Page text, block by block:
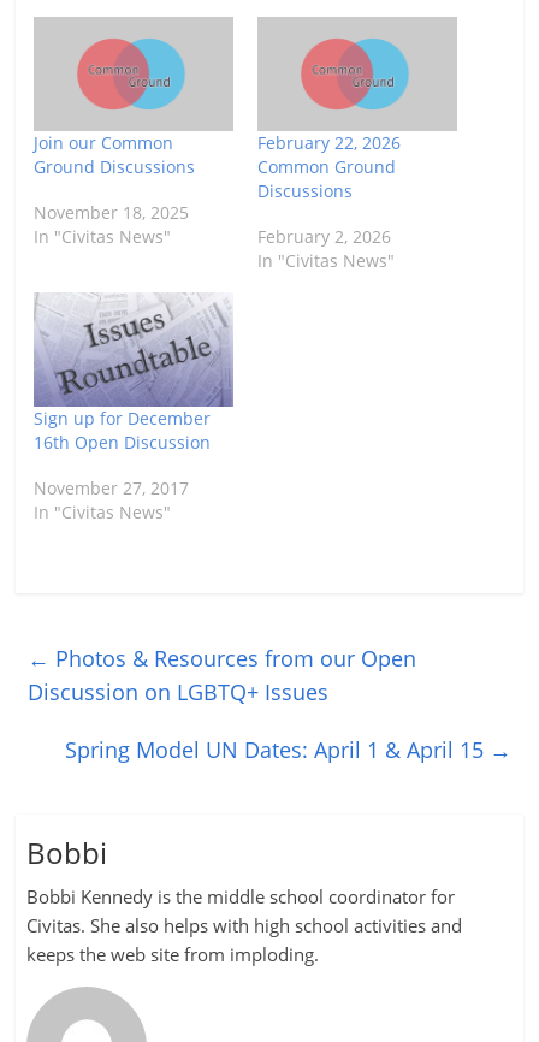
Join our Common
Ground Discussions
November 18, 2025
In "Civitas News"
February 22, 2026
Common Ground
Discussions
February 2, 2026
In "Civitas News"
Sign up for December
16th Open Discussion
November 27, 2017
In "Civitas News"
← Photos & Resources from our Open
Discussion on LGBTQ+ Issues
Spring Model UN Dates: April 1 & April 15 →
Bobbi
Bobbi Kennedy is the middle school coordinator for
Civitas. She also helps with high school activities and
keeps the web site from imploding.